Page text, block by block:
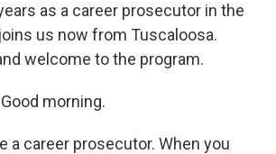
as a career prosecutor in the
us now from Tuscaloosa.
welcome to the program.
morning.
a career prosecutor. When you